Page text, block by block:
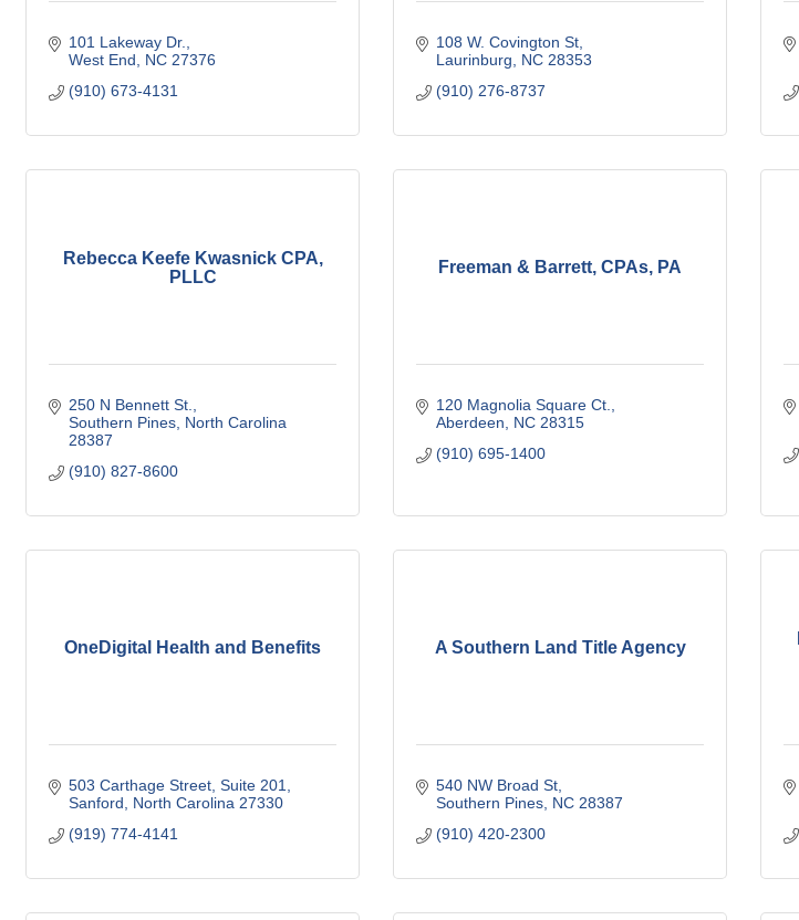
101 Lakeway Dr.
West End
NC 27376
(910) 673-4131
108 W. Covington St
Laurinburg
NC 28353
(910) 276-8737
Rebecca Keefe Kwasnick CPA,
PLLC
250 N Bennett St.
Southern Pines North Carolina
28387
(910) 827-8600
Freeman & Barrett, CPAs, PA
120 Magnolia Square Ct.
Aberdeen
NC 28315
(910) 695-1400
OneDigital Health and Benefits
503 Carthage Street Suite 201
Sanford
North Carolina 27330
(919) 774-4141
A Southern Land Title Agency
540 NW Broad St
Southern Pines NC 28387
(910) 420-2300